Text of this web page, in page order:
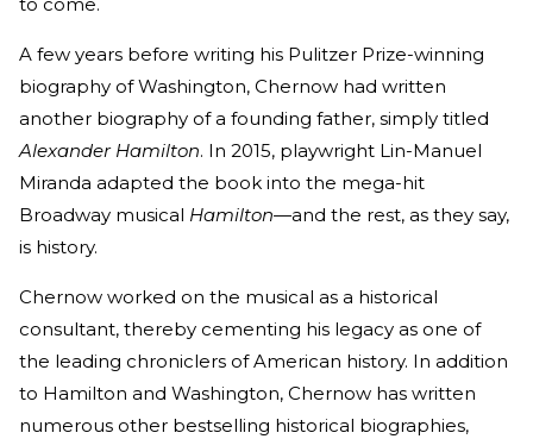
to come.
A few years before writing his Pulitzer Prize-winning
biography of Washington, Chernow had written
another biography of a founding father, simply titled
Alexander Hamilton. In 2015, playwright Lin-Manuel
Miranda adapted the book into the mega-hit
Broadway musical Hamilton—and the rest, as they say,
is history.
Chernow worked on the musical as a historical
consultant, thereby cementing his legacy as one of
the leading chroniclers of American history. In addition
to Hamilton and Washington, Chernow has written
numerous other bestselling historical biographies,